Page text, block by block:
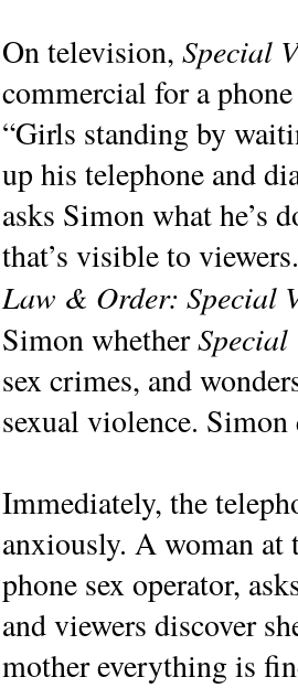
On television, Special
commercial for a
“Girls standing by
up his telephone and
asks Simon what he’s
that’s visible to
Law & Order: Special
Simon whether
sex crimes, and
sexual violence.
Immediately, the
anxiously. A woman at
phone sex operator,
and viewers discover
mother everything is